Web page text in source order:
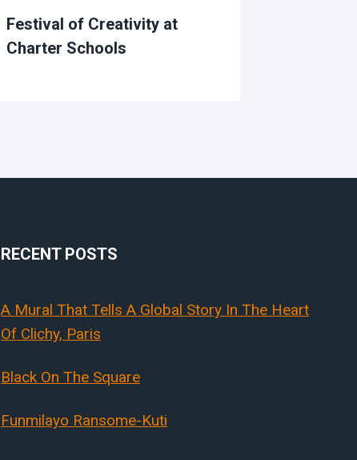
Festival of Creativity at
Charter Schools
RECENT POSTS
A Mural That Tells A Global Story In The Heart
Of Clichy, Paris
Black On The Square
Funmilayo Ransome-Kuti